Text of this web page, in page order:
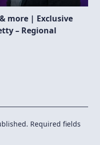
more | Exclusive
– Regional
Required fields